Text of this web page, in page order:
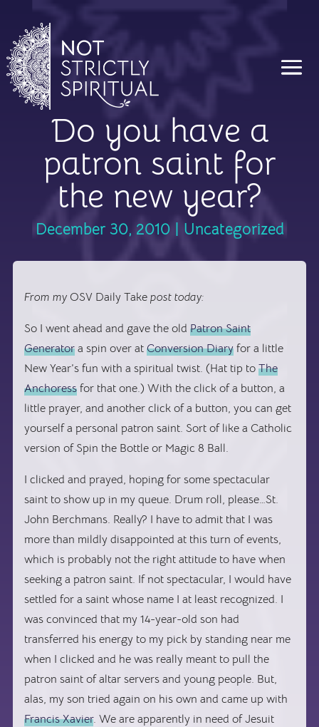
Do you have a
patron saint for
the new year?
December 30, 2010| Uncategorized
From my OSV Daily Take post today:
So I went ahead and gave the oldPatron Saint
Generator a spin over atConversion Diary for a little
New Year’s fun with a spiritual twist. (Hat tip toThe
Anchoress for that one.) With the click of a button, a
little prayer, and another click of a button, you can get
yourself a personal patron saint. Sort of like a Catholic
version of Spin the Bottle or Magic 8 Ball.
I clicked and prayed, hoping for some spectacular
saint to show up in my queue. Drum roll, please…St.
John Berchmans. Really? I have to admit that I was
more than mildly disappointed at this turn of events,
which is probably not the right attitude to have when
seeking a patron saint. If not spectacular, I would have
settled for a saint whose name I at least recognized. I
was convinced that my 14-year-old son had
transferred his energy to my pick by standing near me
when I clicked and he was really meant to pull the
patron saint of altar servers and young people. But,
alas, my son tried again on his own and came up with
Francis Xavier. We are apparently in need of Jesuit